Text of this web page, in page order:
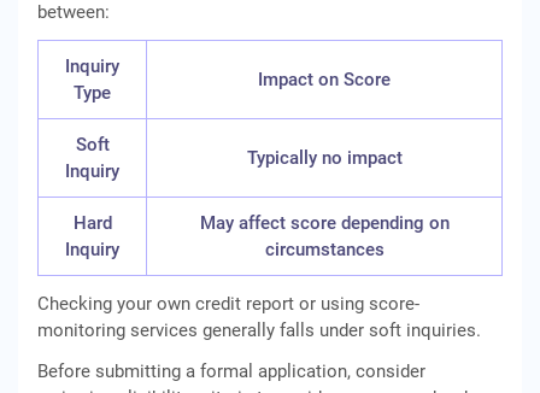
between:
Inquiry
Type
Impact on Score
Soft
Inquiry
Typically no impact
Hard
Inquiry
May affect score depending on
circumstances
Checking your own credit report or using score-
monitoring services generally falls under soft inquiries.
Before submitting a formal application, consider